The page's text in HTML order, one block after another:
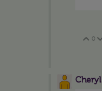
0
Cheryl